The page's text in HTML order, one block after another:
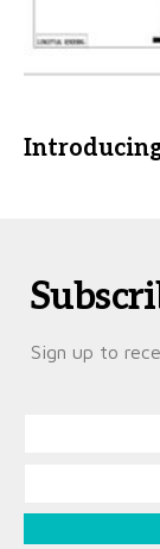
Sign up to